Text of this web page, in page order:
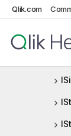
Qlik.com